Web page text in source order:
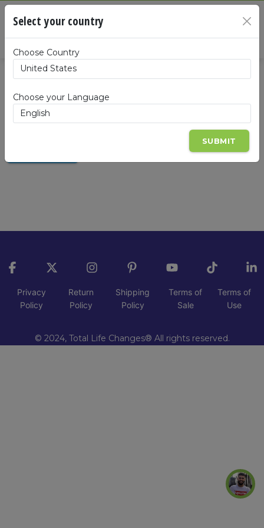
Enrollment Configuration
SELECT YOUR COUNTRY
Privacy
Policy
Return
Policy
Shipping
Policy
Terms of
Sale
Terms of
Use
© 2024, Total Life Changes® All rights reserved.
Select your country
Choose Country
Choose your Language
SUBMIT